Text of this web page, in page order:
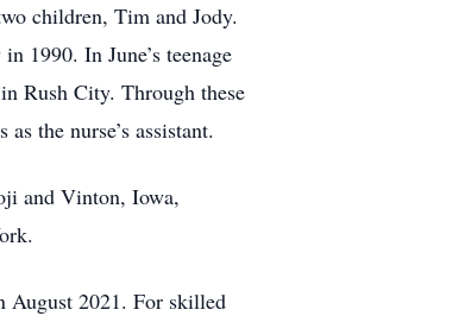
children, Tim and Jody.
1990. In June’s teenage
Rush City. Through these
the nurse’s assistant.
and Vinton, Iowa,
August 2021. For skilled